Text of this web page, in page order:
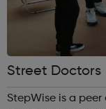
Street Doctors
StepWise is a